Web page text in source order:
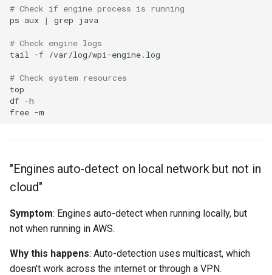
# Check if engine process is running
ps aux | grep
# Check engine logs
tail
-f
# Check system resources
df
free
"Engines auto-detect on local network but not in
cloud"
Symptom: Engines auto-detect when running locally, but
not when running in AWS.
Why this happens: Auto-detection uses multicast, which
doesn't work across the internet or through a VPN.